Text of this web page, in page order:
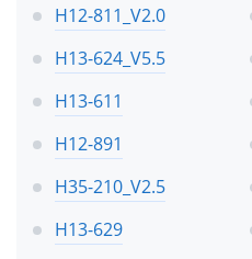
H12-811_V2.0
H13-624_V5.5
H13-611
H12-891
H35-210_V2.5
H13-629